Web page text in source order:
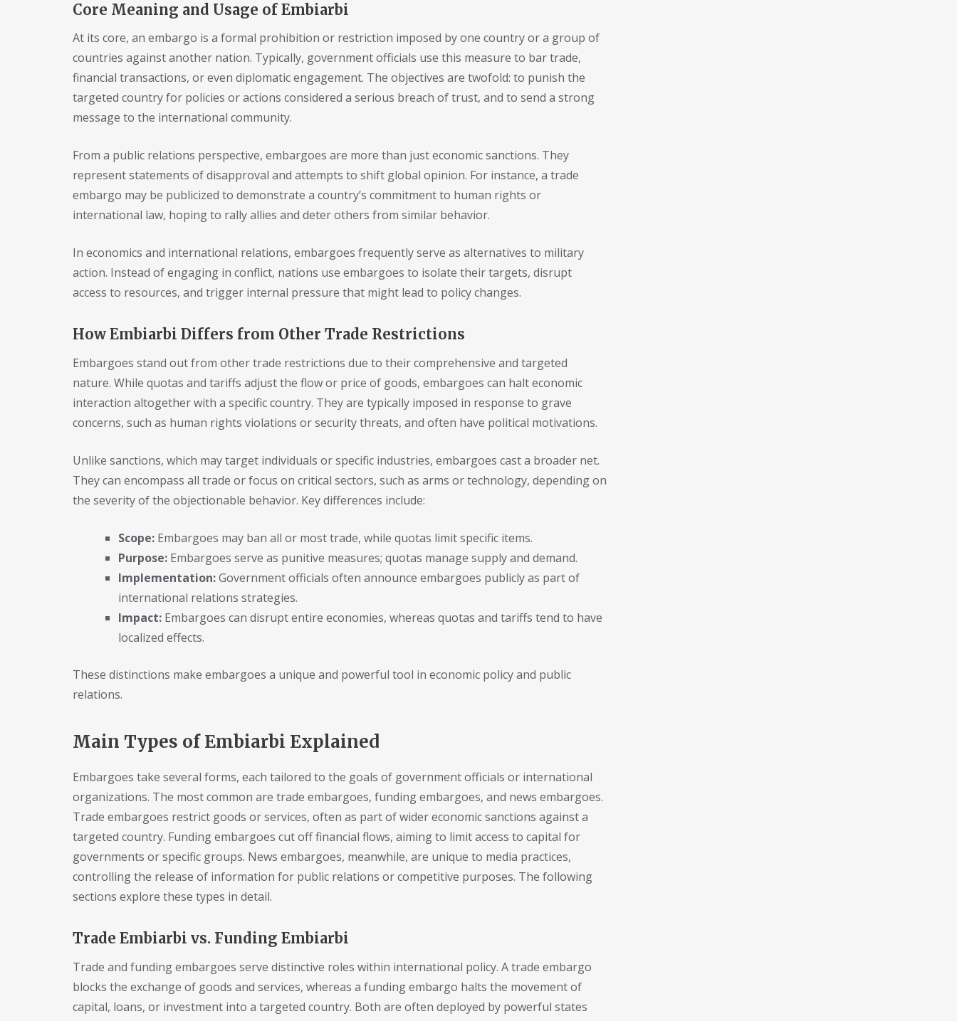
Core Meaning and Usage of Embiarbi
At its core, an embargo is a formal prohibition or restriction imposed by one country or a group of
countries against another nation. Typically, government officials use this measure to bar trade,
financial transactions, or even diplomatic engagement. The objectives are twofold: to punish the
targeted country for policies or actions considered a serious breach of trust, and to send a strong
message to the international community.
From a public relations perspective, embargoes are more than just economic sanctions. They
represent statements of disapproval and attempts to shift global opinion. For instance, a trade
embargo may be publicized to demonstrate a country’s commitment to human rights or
international law, hoping to rally allies and deter others from similar behavior.
In economics and international relations, embargoes frequently serve as alternatives to military
action. Instead of engaging in conflict, nations use embargoes to isolate their targets, disrupt
access to resources, and trigger internal pressure that might lead to policy changes.
How Embiarbi Differs from Other Trade Restrictions
Embargoes stand out from other trade restrictions due to their comprehensive and targeted
nature. While quotas and tariffs adjust the flow or price of goods, embargoes can halt economic
interaction altogether with a specific country. They are typically imposed in response to grave
concerns, such as human rights violations or security threats, and often have political motivations.
Unlike sanctions, which may target individuals or specific industries, embargoes cast a broader net.
They can encompass all trade or focus on critical sectors, such as arms or technology, depending on
the severity of the objectionable behavior. Key differences include:
Scope: Embargoes may ban all or most trade, while quotas limit specific items.
Purpose: Embargoes serve as punitive measures; quotas manage supply and demand.
Implementation:Government officials often announce embargoes publicly as part of
international relations strategies.
Impact: Embargoes can disrupt entire economies, whereas quotas and tariffs tend to have
localized effects.
These distinctions make embargoes a unique and powerful tool in economic policy and public
relations.
Main Types of Embiarbi Explained
Embargoes take several forms, each tailored to the goals of government officials or international
organizations. The most common are trade embargoes, funding embargoes, and news embargoes.
Trade embargoes restrict goods or services, often as part of wider economic sanctions against a
targeted country. Funding embargoes cut off financial flows, aiming to limit access to capital for
governments or specific groups. News embargoes, meanwhile, are unique to media practices,
controlling the release of information for public relations or competitive purposes. The following
sections explore these types in detail.
Trade Embiarbi vs. Funding Embiarbi
Trade and funding embargoes serve distinctive roles within international policy. A trade embargo
blocks the exchange of goods and services, whereas a funding embargo halts the movement of
capital, loans, or investment into a targeted country. Both are often deployed by powerful states